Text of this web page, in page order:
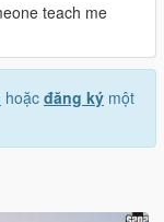
teach me
hoặc đăng ký một